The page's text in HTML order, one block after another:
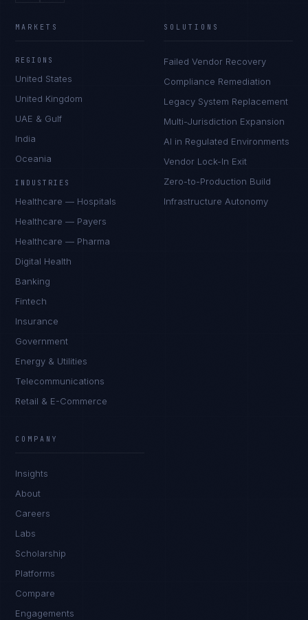
MARKETS
REGIONS
United States
United Kingdom
UAE & Gulf
India
Oceania
INDUSTRIES
Healthcare — Hospitals
Healthcare — Payers
Healthcare — Pharma
Digital Health
Banking
Fintech
Insurance
Government
Energy & Utilities
Telecommunications
Retail & E-Commerce
SOLUTIONS
Failed Vendor Recovery
Compliance Remediation
Legacy System Replacement
Multi-Jurisdiction Expansion
AI in Regulated Environments
Vendor Lock-In Exit
Zero-to-Production Build
Infrastructure Autonomy
COMPANY
Insights
About
Careers
Labs
Scholarship
Platforms
Compare
Engagements